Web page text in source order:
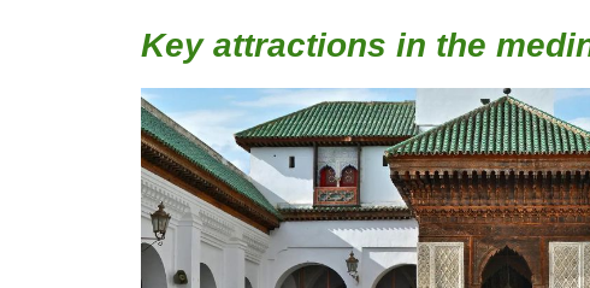
Key attractions in the